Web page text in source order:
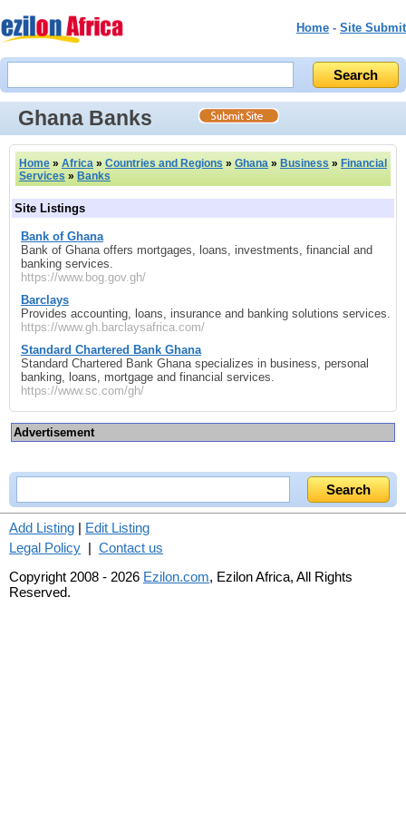
Home - Site Submit
Ghana Banks
Home » Africa » Countries and Regions » Ghana » Business » Financial
Services » Banks
Site Listings
Bank of Ghana
Bank of Ghana offers mortgages, loans, investments, financial and
banking services.
https://www.bog.gov.gh/
Barclays
Provides accounting, loans, insurance and banking solutions services.
https://www.gh.barclaysafrica.com/
Standard Chartered Bank Ghana
Standard Chartered Bank Ghana specializes in business, personal
banking, loans, mortgage and financial services.
https://www.sc.com/gh/
Advertisement
Add Listing | Edit Listing
Legal Policy | Contact us
Copyright 2008 - 2026 Ezilon.com, Ezilon Africa, All Rights
Reserved.